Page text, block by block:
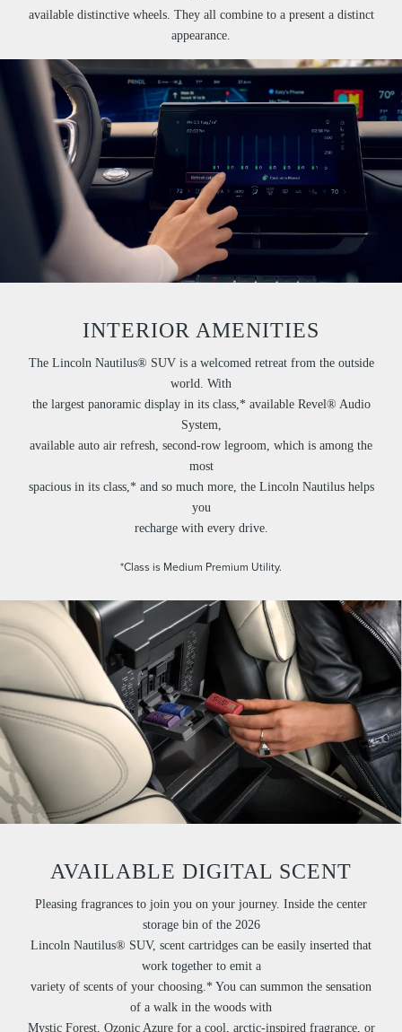
available distinctive wheels. They all combine to a present a distinct
appearance.
INTERIOR AMENITIES
The Lincoln Nautilus® SUV is a welcomed retreat from the outside
world. With
the largest panoramic display in its class,* available Revel® Audio
System,
available auto air refresh, second-row legroom, which is among the
most
spacious in its class,* and so much more, the Lincoln Nautilus helps
you
recharge with every drive.
*Class is Medium Premium Utility.
AVAILABLE DIGITAL SCENT
Pleasing fragrances to join you on your journey. Inside the center
storage bin of the 2026
Lincoln Nautilus® SUV, scent cartridges can be easily inserted that
work together to emit a
variety of scents of your choosing.* You can summon the sensation
of a walk in the woods with
Mystic Forest, Ozonic Azure for a cool, arctic-inspired fragrance, or